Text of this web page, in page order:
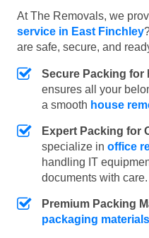
At The Removals, we
service in East Finchley
are safe, secure, and
Secure Packing for
ensures all your
a smooth house
Expert Packing for
specialize in office
handling IT
documents with care.
Premium Packing
packaging materials